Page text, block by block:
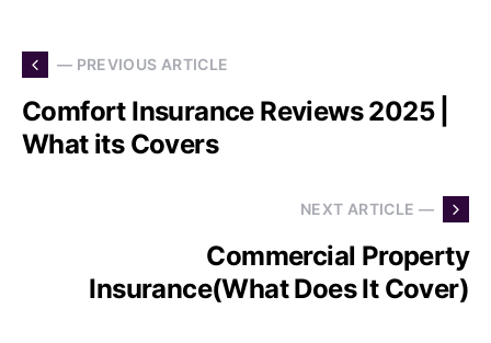
— PREVIOUS ARTICLE
Comfort Insurance Reviews 2025 |
What its Covers
NEXT ARTICLE —
Commercial Property
Insurance(What Does It Cover)